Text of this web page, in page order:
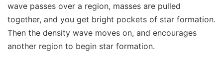
wave passes over a region, masses are pulled
together, and you get bright pockets of star formation.
Then the density wave moves on, and encourages
another region to begin star formation.